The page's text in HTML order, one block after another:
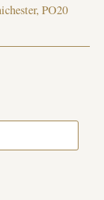
PO20